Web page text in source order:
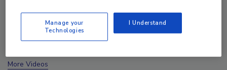
prev
More Videos
Manage your
Technologies
I Understand